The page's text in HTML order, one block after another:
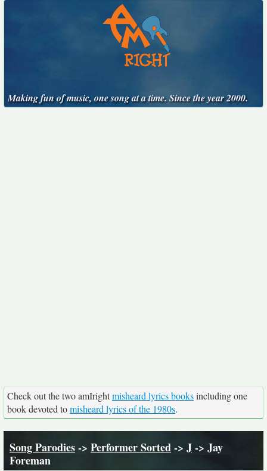
Making fun of music, one song at a time. Since the year 2000.
Check out the two amIrightmisheard lyrics booksincluding one
book devoted tomisheard lyrics of the 1980s.
Song Parodies-> Performer Sorted-> J-> Jay
Foreman